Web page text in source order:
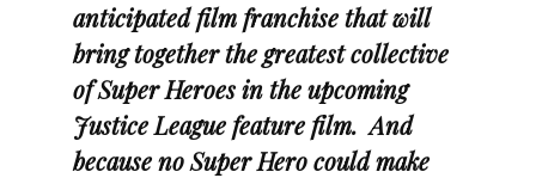
anticipated film franchise that will
bring together the greatest collective
of Super Heroes in the upcoming
Justice League feature film. And
because no Super Hero could make